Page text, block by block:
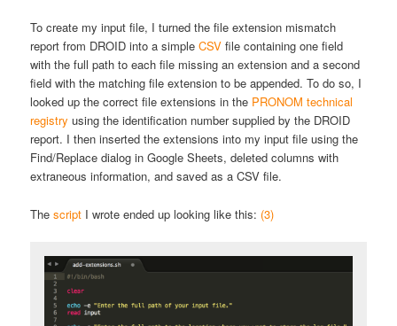
To create my input file, I turned the file extension mismatch
report from DROID into a simpleCSV file containing one field
with the full path to each file missing an extension and a second
field with the matching file extension to be appended. To do so, I
looked up the correct file extensions in the PRONOM technical
registry using the identification number supplied by the DROID
report. I then inserted the extensions into my input file using the
Find/Replace dialog in Google Sheets, deleted columns with
extraneous information, and saved as a CSV file.
Thescript I wrote ended up looking like this: (3)